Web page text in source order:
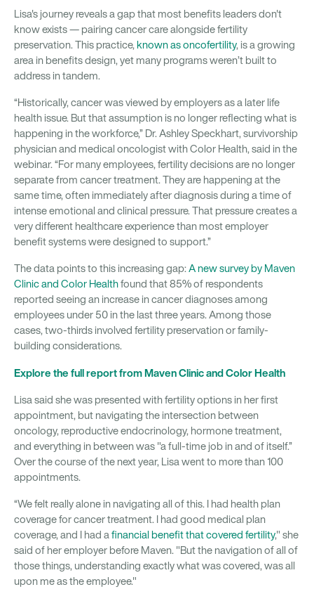
Lisa's journey reveals a gap that most benefits leaders don't
know exists — pairing cancer care alongside fertility
preservation. This practice, known as oncofertility, is a growing
area in benefits design, yet many programs weren’t built to
address in tandem.
“Historically, cancer was viewed by employers as a later life
health issue. But that assumption is no longer reflecting what is
happening in the workforce,” Dr. Ashley Speckhart, survivorship
physician and medical oncologist with Color Health, said in the
webinar. “For many employees, fertility decisions are no longer
separate from cancer treatment. They are happening at the
same time, often immediately after diagnosis during a time of
intense emotional and clinical pressure. That pressure creates a
very different healthcare experience than most employer
benefit systems were designed to support.”
The data points to this increasing gap:A new survey by Maven
Clinic and Color Healthfound that 85% of respondents
reported seeing an increase in cancer diagnoses among
employees under 50 in the last three years. Among those
cases, two-thirds involved fertility preservation or family-
building considerations.
Explore the full report from Maven Clinic and Color Health
Lisa said she was presented with fertility options in her first
appointment, but navigating the intersection between
oncology, reproductive endocrinology, hormone treatment,
and everything in between was "a full-time job in and of itself.”
Over the course of the next year, Lisa went to more than 100
appointments.
“We felt really alone in navigating all of this. I had health plan
coverage for cancer treatment. I had good medical plan
coverage, and I had a financial benefit that covered fertility," she
said of her employer before Maven. "But the navigation of all of
those things, understanding exactly what was covered, was all
upon me as the employee."